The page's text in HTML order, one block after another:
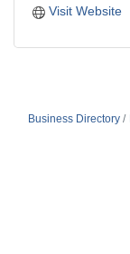
Visit Website
Business Directory